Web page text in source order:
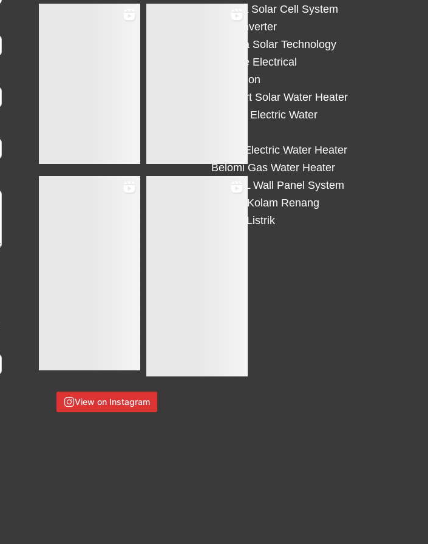
View on Instagram
HiCELL Solar Cell System
Deye Inverter
Solterra Solar Technology
Suntree Electrical
Protection
Solahart Solar Water Heater
Atlantic Electric Water
Eterra Electric Water Heater
Belomi Gas Water Heater
HiWALL Wall Panel System
Heater Kolam Renang
Hemat Listrik